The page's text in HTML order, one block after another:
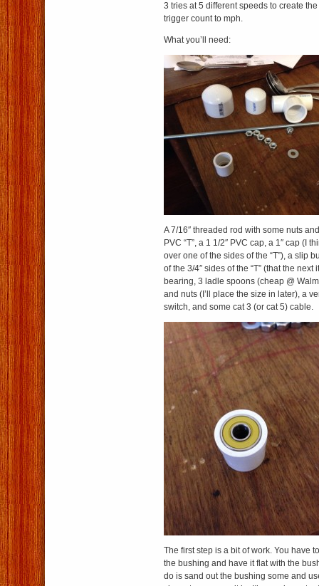
3 tries at 5 different speeds to create
trigger count to mph.
What you’ll need:
A 7/16″ threaded rod with some nuts
PVC “T”, a 1 1/2″ PVC cap, a 1″ cap (I
over one of the sides of the “T”), a slip
of the 3/4″ sides of the “T” (that the
bearing, 3 ladle spoons (cheap @
and nuts (I’ll place the size in later), a
switch, and some cat 3 (or cat 5) cable.
The first step is a bit of work. You have
the bushing and have it flat with the
do is sand out the bushing some and